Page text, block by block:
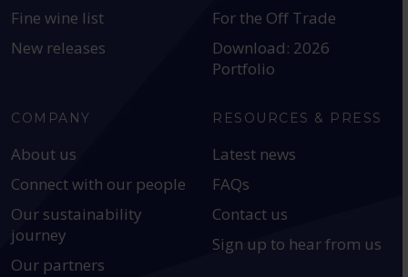
Fine wine list
New releases
For the Off Trade
Download: 2026
Portfolio
COMPANY
About us
Connect with our people
Our sustainability
journey
Our partners
RESOURCES & PRESS
Latest news
FAQs
Contact us
Sign up to hear from us